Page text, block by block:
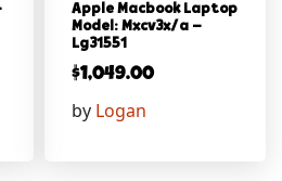
Apple Macbook Laptop
Model: Mxcv3x/a –
Lg31551
$1,049.00
by Logan